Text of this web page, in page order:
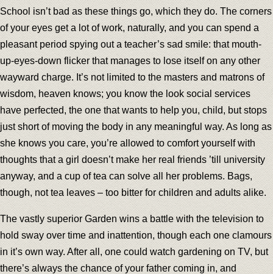
School isn’t bad as these things go, which they do. The corners
of your eyes get a lot of work, naturally, and you can spend a
pleasant period spying out a teacher’s sad smile: that mouth-
up-eyes-down flicker that manages to lose itself on any other
wayward charge. It’s not limited to the masters and matrons of
wisdom, heaven knows; you know the look social services
have perfected, the one that wants to help you, child, but stops
just short of moving the body in any meaningful way. As long as
she knows you care, you’re allowed to comfort yourself with
thoughts that a girl doesn’t make her real friends ’till university
anyway, and a cup of tea can solve all her problems. Bags,
though, not tea leaves – too bitter for children and adults alike.
The vastly superior Garden wins a battle with the television to
hold sway over time and inattention, though each one clamours
in it’s own way. After all, one could watch gardening on TV, but
there’s always the chance of your father coming in, and